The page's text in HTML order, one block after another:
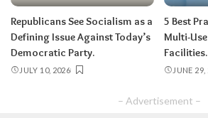
Republicans See Socialism as a
Defining Issue Against Today’s
Democratic Party.
JULY 10, 2026
5 Best
Multi-
Facilities.
JUNE 29,
– Advertisement –